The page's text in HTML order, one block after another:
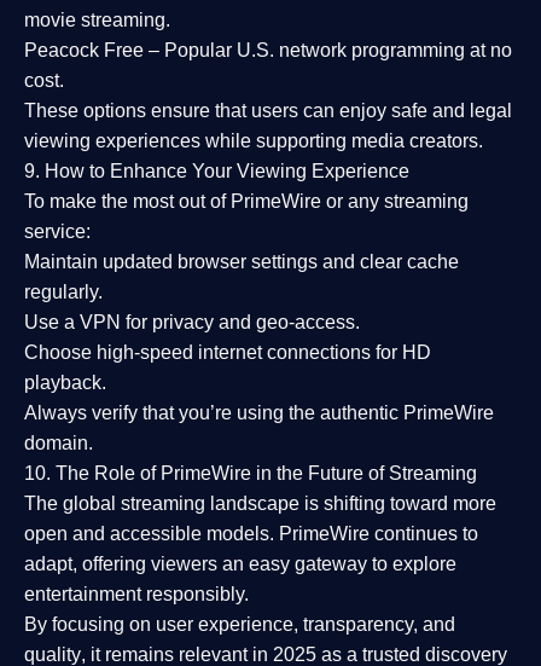
movie streaming.
Peacock Free – Popular U.S. network programming at no
cost.
These options ensure that users can enjoy safe and legal
viewing experiences while supporting media creators.
9. How to Enhance Your Viewing Experience
To make the most out of PrimeWire or any streaming
service:
Maintain updated browser settings and clear cache
regularly.
Use a VPN for privacy and geo-access.
Choose high-speed internet connections for HD
playback.
Always verify that you’re using the authentic PrimeWire
domain.
10. The Role of PrimeWire in the Future of Streaming
The global streaming landscape is shifting toward more
open and accessible models. PrimeWire continues to
adapt, offering viewers an easy gateway to explore
entertainment responsibly.
By focusing on user experience, transparency, and
quality, it remains relevant in 2025 as a trusted discovery